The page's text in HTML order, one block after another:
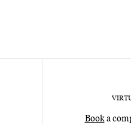
Booka